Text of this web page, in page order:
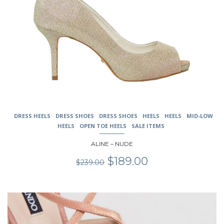
DRESS HEELS DRESS SHOES DRESS SHOES HEELS HEELS
MID-LOW
HEELS
OPEN TOE HEELS SALE ITEMS
ALINE – NUDE
$239.00 Original
price
$239.00.
$189.00
$189.00.
product
has